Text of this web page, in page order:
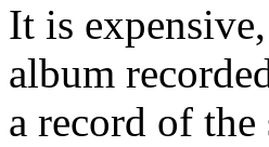
It is
album
a record of